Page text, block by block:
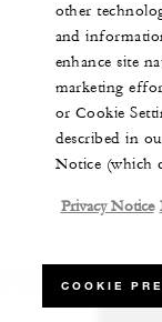
other
and
enhance site
marketing
or Cookie
described in
Notice (which
Privacy Notice
COOKIE